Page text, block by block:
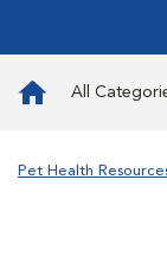
All
Pet Health